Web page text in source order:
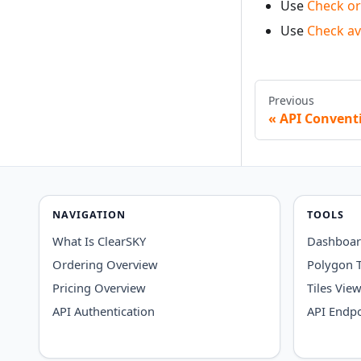
Use Check
Use Check
Previous
API
NAVIGATION
What Is ClearSKY
Ordering Overview
Pricing Overview
API Authentication
TOOLS
Polygon
Tiles
API